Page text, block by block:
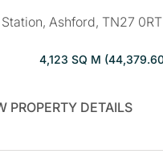
Ashford, TN27 0RT
4,123 SQ M
PROPERTY DETAILS